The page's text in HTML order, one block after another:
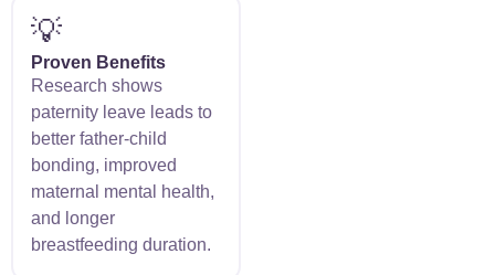
💡
Proven Benefits
Research shows
paternity leave leads to
better father-child
bonding, improved
maternal mental health,
and longer
breastfeeding duration.